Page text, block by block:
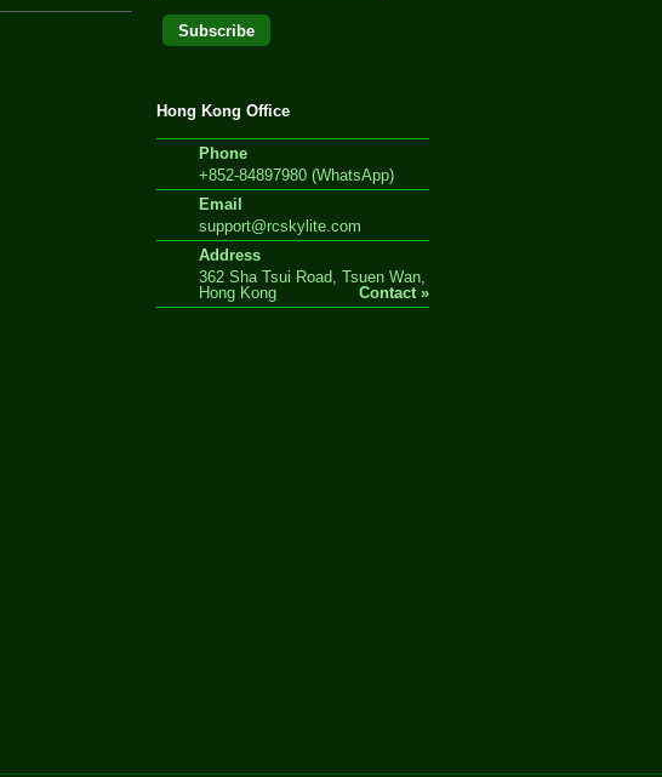
Hong Kong Office
Phone
+852-84897980 (WhatsApp)
Email
support@rcskylite.com
Address
362 Sha Tsui Road, Tsuen Wan,
Hong Kong
Contact »